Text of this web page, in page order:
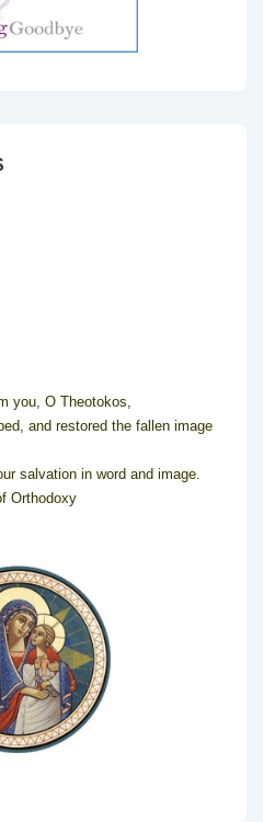
you, O Theotokos,
and restored the fallen image
salvation in word and image.
Orthodoxy